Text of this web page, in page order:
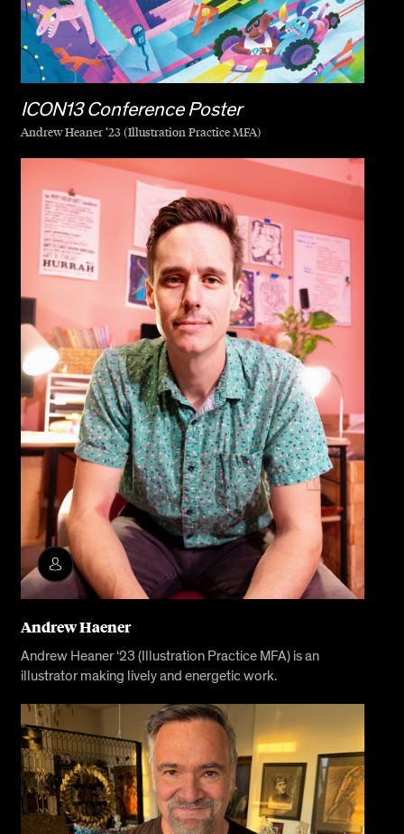
ICON13 Conference Poster
Andrew Heaner ‘23 (Illustration Practice MFA)
Andrew Haener
Andrew Heaner ‘23 (Illustration Practice MFA) is an
illustrator making lively and energetic work.